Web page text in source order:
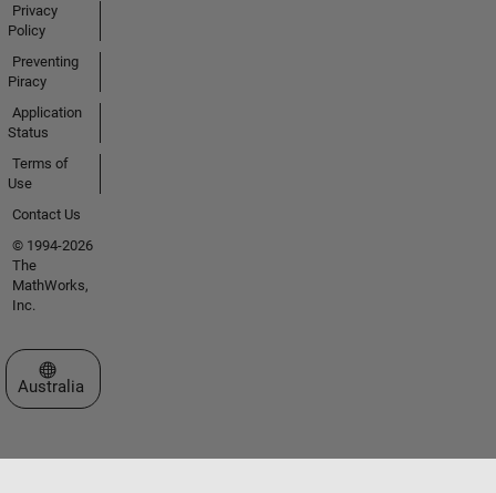
Privacy
Policy
Preventing
Piracy
Application
Status
Terms of
Use
Contact Us
© 1994-2026
The
MathWorks,
Inc.
Select a Web Site
Australia